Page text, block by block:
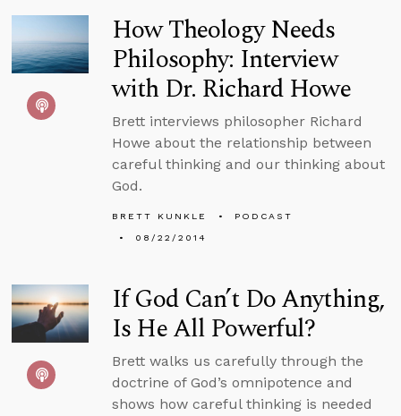
How Theology Needs
Philosophy: Interview
with Dr. Richard Howe
Brett interviews philosopher Richard
Howe about the relationship between
careful thinking and our thinking about
God.
BRETT KUNKLE
PODCAST
08/22/2014
If God Can’t Do Anything,
Is He All Powerful?
Brett walks us carefully through the
doctrine of God’s omnipotence and
shows how careful thinking is needed